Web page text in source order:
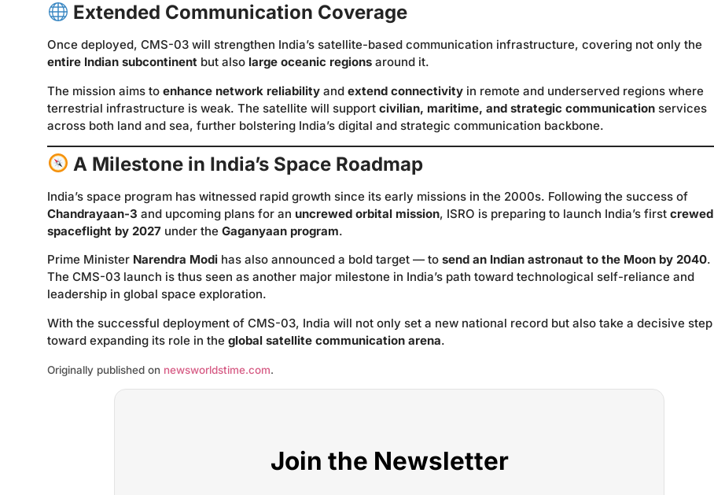
Extended Communication Coverage
Once deployed, CMS-03 will strengthen India’s satellite-based communication infrastructure, covering not only the
entire Indian subcontinent but also large oceanic regions around it.
The mission aims to enhance network reliability and extend connectivity in remote and underserved regions where
terrestrial infrastructure is weak. The satellite will support civilian, maritime, and strategic communication services
across both land and sea, further bolstering India’s digital and strategic communication backbone.
A Milestone in India’s Space Roadmap
India’s space program has witnessed rapid growth since its early missions in the 2000s. Following the success of
Chandrayaan-3 and upcoming plans for an uncrewed orbital mission, ISRO is preparing to launch India’s first crewed
spaceflight by 2027 under the Gaganyaan program.
Prime Minister Narendra Modi has also announced a bold target — to send an Indian astronaut to the Moon by 2040.
The CMS-03 launch is thus seen as another major milestone in India’s path toward technological self-reliance and
leadership in global space exploration.
With the successful deployment of CMS-03, India will not only set a new national record but also take a decisive step
toward expanding its role in the global satellite communication arena.
Originally published on newsworldstime.com.
Join the Newsletter